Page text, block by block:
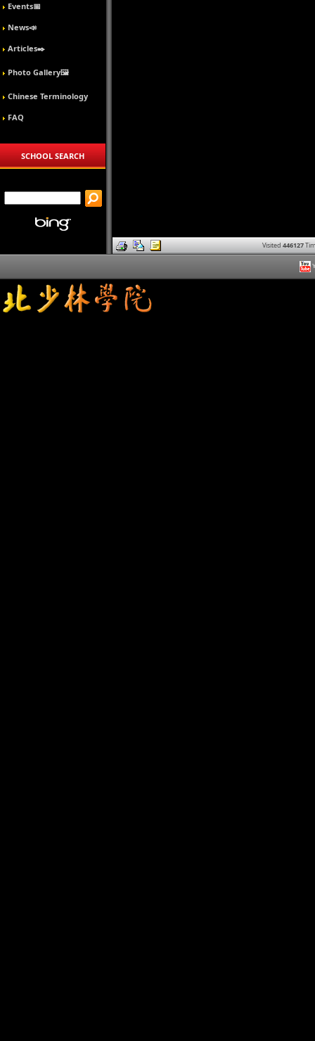
Events📅
News📣
Articles✒️
Photo Gallery🖼️
Chinese Terminology
FAQ
SCHOOL SEARCH
Visited 446127